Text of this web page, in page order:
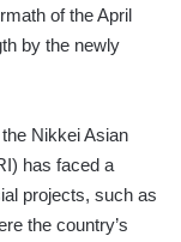
of the April
by the newly
Nikkei Asian
has faced a
projects, such as
the country’s